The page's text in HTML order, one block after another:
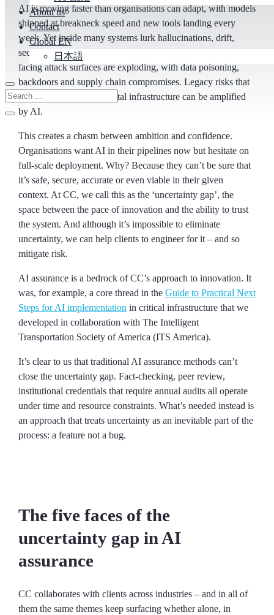
About us
Contact
Global EN
日本語
AI is moving faster than organisations can adapt, with models
shipped at breakneck speed and new tools landing every
week. Yet inside many systems lurk hallucinations, drift,
security risks and interpretability black holes. Externally
facing attack surfaces are exploding, with data poisoning,
backdoors and supply chain compromises. Legacy risks that
have been baked into digital infrastructure can be amplified
by AI.
This creates a chasm between ambition and confidence.
Organisations want AI in their pipelines now but hesitate on
full-scale deployment. Why? Because they can’t be sure that
it’s safe, secure, accurate or even viable in their given
context. At CC, we call this as the ‘uncertainty gap’, the
space between the pace of innovation and the ability to trust
the system. And although it’s impossible to eliminate
uncertainty, we can help clients to engineer for it – and so
mitigate risk.
AI assurance is a bedrock of CC’s approach to innovation. It
was, for example, a core thread in the Guide to Practical Next
Steps for AI implementation in critical infrastructure that we
developed in collaboration with The Intelligent
Transportation Society of America (ITS America).
It’s clear to us that traditional AI assurance methods can’t
close the uncertainty gap. Fact-checking, peer review,
institutional credentials that require annual audits all operate
under time and resource constraints. What’s needed instead is
an approach that treats uncertainty as an inevitable part of the
process: a feature not a bug.
The five faces of the
uncertainty gap in AI
assurance
CC collaborates with clients across industries – and in all of
them the same themes keep surfacing whether alone, in